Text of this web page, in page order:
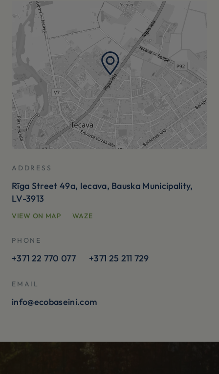
ADDRESS
Rīga Street 49a, Iecava, Bauska Municipality,
LV-3913
VIEW ON MAP WAZE
PHONE
+371 22 770 077 +371 25 211 729
EMAIL
info@ecobaseini.com